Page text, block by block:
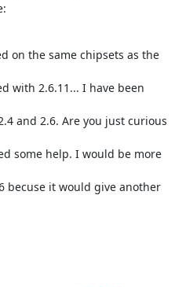
on the same chipsets as the
with 2.6.11... I have been
and 2.6. Are you just curious
some help. I would be more
becuse it would give another